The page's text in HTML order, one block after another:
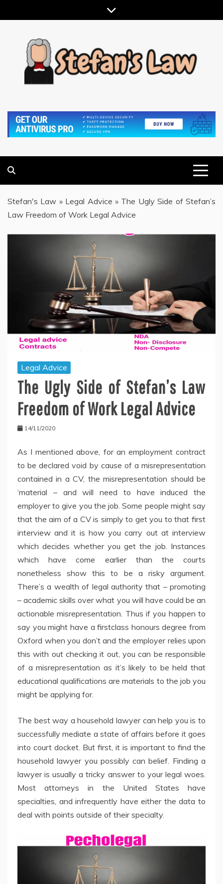
to
Stefan's Law » Legal Advice » The Ugly Side of Stefan’s
Law Freedom of Work Legal Advice
Legal Advice
The Ugly Side of Stefan’s Law
Freedom of Work Legal Advice
14/11/2020
As I mentioned above, for an employment contract
to be declared void by cause of a misrepresentation
contained in a CV, the misrepresentation should be
‘material – and will need to have induced the
employer to give you the job. Some people might say
that the aim of a CV is simply to get you to that first
interview and it is how you carry out at interview
which decides whether you get the job. Instances
which have come earlier than the courts
nonetheless show this to be a risky argument.
There’s a wealth of legal authority that – promoting
– academic skills over what you will have could be an
actionable misrepresentation. Thus if you happen to
say you might have a firstclass honours degree from
Oxford when you don’t and the employer relies upon
this with out checking it out, you can be responsible
of a misrepresentation as it’s likely to be held that
educational qualifications are materials to the job you
might be applying for.
The best way a household lawyer can help you is to
successfully mediate a state of affairs before it goes
into court docket. But first, it is important to find the
household lawyer you possibly can belief. Finding a
lawyer is usually a tricky answer to your legal woes.
Most attorneys in the United States have
specialties, and infrequently have either the data to
deal with points outside of their specialty.